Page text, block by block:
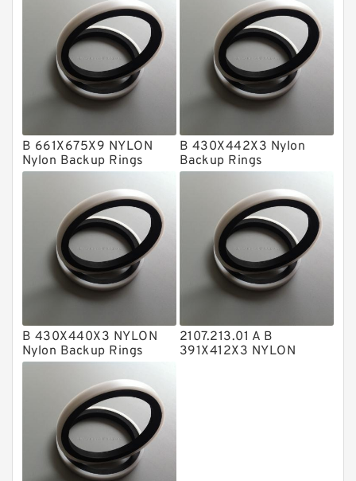
Fey Laminar Rings
Flange Seal
GLASS BACKUP RING
Glass Moly Guide Rings
Metal DU Bushing Guide Rings
NBR BACKUP RING
NBR Compact Seal
Nylon Backup Rings
Nylon Guide Band Guide Rings
Phenolic Guide Band Guide Rings
Polyurethane Backup Rings
PTFE Bulk Rings
Square Rings
TDUO Seals
B 661X675X9 NYLON
Nylon Backup Rings
B 430X442X3 Nylon
Backup Rings
B 430X440X3 NYLON
Nylon Backup Rings
2107.213.01 A B
391X412X3 NYLON